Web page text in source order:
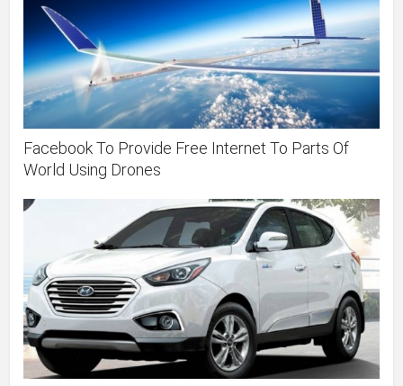
Facebook To Provide Free Internet To Parts Of
World Using Drones